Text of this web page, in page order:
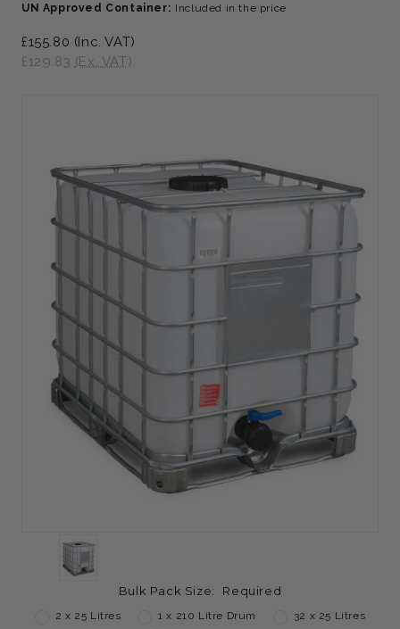
UN Approved Container: Included in the price
£155.80 (Inc. VAT)
£129.83 (Ex. VAT)
Bulk Pack Size: Required
2 x 25 Litres 1 x 210 Litre Drum
32 x 25 Litres